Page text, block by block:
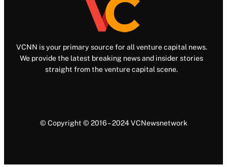
VCNN is your primary source for all venture capital news.
We provide the latest breaking news and insider stories
straight from the venture capital scene.
© Copyright © 2016 – 2024 VCNewsnetwork